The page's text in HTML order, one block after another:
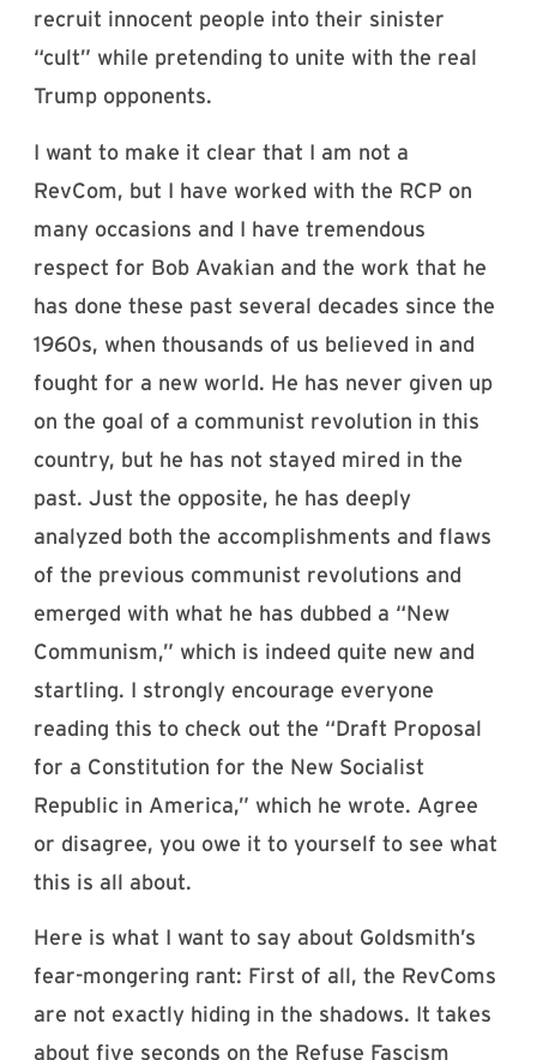
recruit innocent people into their sinister
“cult” while pretending to unite with the real
Trump opponents.
I want to make it clear that I am not a
RevCom, but I have worked with the RCP on
many occasions and I have tremendous
respect for Bob Avakian and the work that he
has done these past several decades since the
1960s, when thousands of us believed in and
fought for a new world. He has never given up
on the goal of a communist revolution in this
country, but he has not stayed mired in the
past. Just the opposite, he has deeply
analyzed both the accomplishments and flaws
of the previous communist revolutions and
emerged with what he has dubbed a “New
Communism,” which is indeed quite new and
startling. I strongly encourage everyone
reading this to check out the “Draft Proposal
for a Constitution for the New Socialist
Republic in America,” which he wrote. Agree
or disagree, you owe it to yourself to see what
this is all about.
Here is what I want to say about Goldsmith’s
fear-mongering rant: First of all, the RevComs
are not exactly hiding in the shadows. It takes
about five seconds on the Refuse Fascism